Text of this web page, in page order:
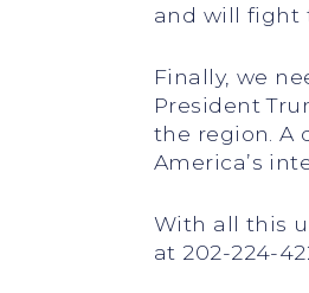
and will fight
Finally, we
President
the region. A
America’s
With all this
at 202-224-